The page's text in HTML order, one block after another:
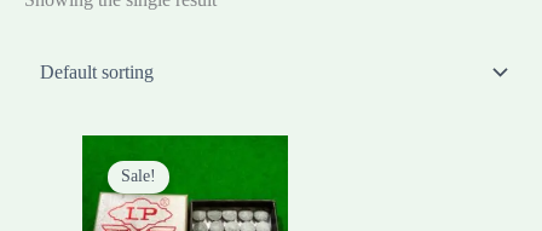
Sale!
price
was:
₨6,000.00.₨5,000.00.